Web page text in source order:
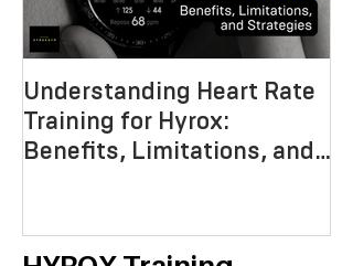
Understanding Heart Rate
Training for Hyrox:
Benefits, Limitations, and